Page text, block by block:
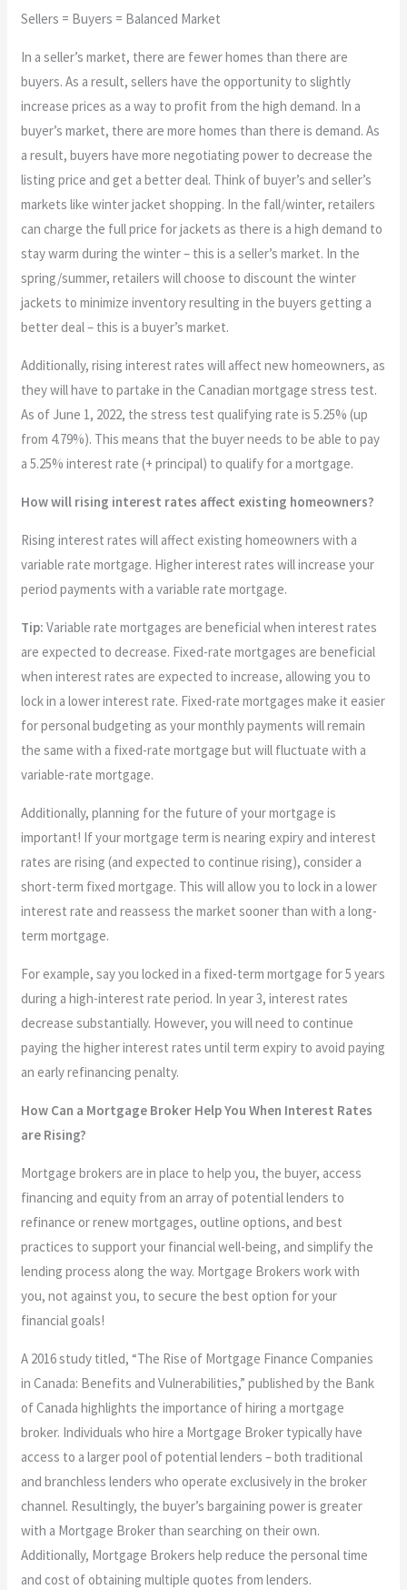
Sellers = Buyers = Balanced Market
In a seller’s market, there are fewer homes than there are
buyers. As a result, sellers have the opportunity to slightly
increase prices as a way to profit from the high demand. In a
buyer’s market, there are more homes than there is demand. As
a result, buyers have more negotiating power to decrease the
listing price and get a better deal. Think of buyer’s and seller’s
markets like winter jacket shopping. In the fall/winter, retailers
can charge the full price for jackets as there is a high demand to
stay warm during the winter – this is a seller’s market. In the
spring/summer, retailers will choose to discount the winter
jackets to minimize inventory resulting in the buyers getting a
better deal – this is a buyer’s market.
Additionally, rising interest rates will affect new homeowners, as
they will have to partake in the Canadian mortgage stress test.
As of June 1, 2022, the stress test qualifying rate is 5.25% (up
from 4.79%). This means that the buyer needs to be able to pay
a 5.25% interest rate (+ principal) to qualify for a mortgage.
How will rising interest rates affect existing homeowners?
Rising interest rates will affect existing homeowners with a
variable rate mortgage. Higher interest rates will increase your
period payments with a variable rate mortgage.
Tip: Variable rate mortgages are beneficial when interest rates
are expected to decrease. Fixed-rate mortgages are beneficial
when interest rates are expected to increase, allowing you to
lock in a lower interest rate. Fixed-rate mortgages make it easier
for personal budgeting as your monthly payments will remain
the same with a fixed-rate mortgage but will fluctuate with a
variable-rate mortgage.
Additionally, planning for the future of your mortgage is
important! If your mortgage term is nearing expiry and interest
rates are rising (and expected to continue rising), consider a
short-term fixed mortgage. This will allow you to lock in a lower
interest rate and reassess the market sooner than with a long-
term mortgage.
For example, say you locked in a fixed-term mortgage for 5 years
during a high-interest rate period. In year 3, interest rates
decrease substantially. However, you will need to continue
paying the higher interest rates until term expiry to avoid paying
an early refinancing penalty.
How Can a Mortgage Broker Help You When Interest Rates
are Rising?
Mortgage brokers are in place to help you, the buyer, access
financing and equity from an array of potential lenders to
refinance or renew mortgages, outline options, and best
practices to support your financial well-being, and simplify the
lending process along the way. Mortgage Brokers work with
you, not against you, to secure the best option for your
financial goals!
A 2016 study titled, “The Rise of Mortgage Finance Companies
in Canada: Benefits and Vulnerabilities,” published by the Bank
of Canada highlights the importance of hiring a mortgage
broker. Individuals who hire a Mortgage Broker typically have
access to a larger pool of potential lenders – both traditional
and branchless lenders who operate exclusively in the broker
channel. Resultingly, the buyer’s bargaining power is greater
with a Mortgage Broker than searching on their own.
Additionally, Mortgage Brokers help reduce the personal time
and cost of obtaining multiple quotes from lenders.